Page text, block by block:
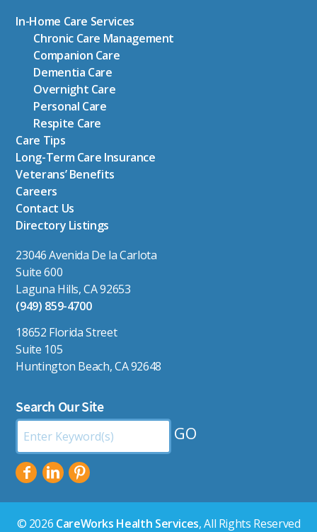
In-Home Care Services
Chronic Care Management
Companion Care
Dementia Care
Overnight Care
Personal Care
Respite Care
Care Tips
Long-Term Care Insurance
Veterans’ Benefits
Careers
Contact Us
Directory Listings
23046 Avenida De la Carlota
Suite 600
Laguna Hills, CA 92653
(949) 859-4700
18652 Florida Street
Suite 105
Huntington Beach, CA 92648
Search Our Site
Search
by
© 2026 CareWorks Health Services, All Rights Reserved